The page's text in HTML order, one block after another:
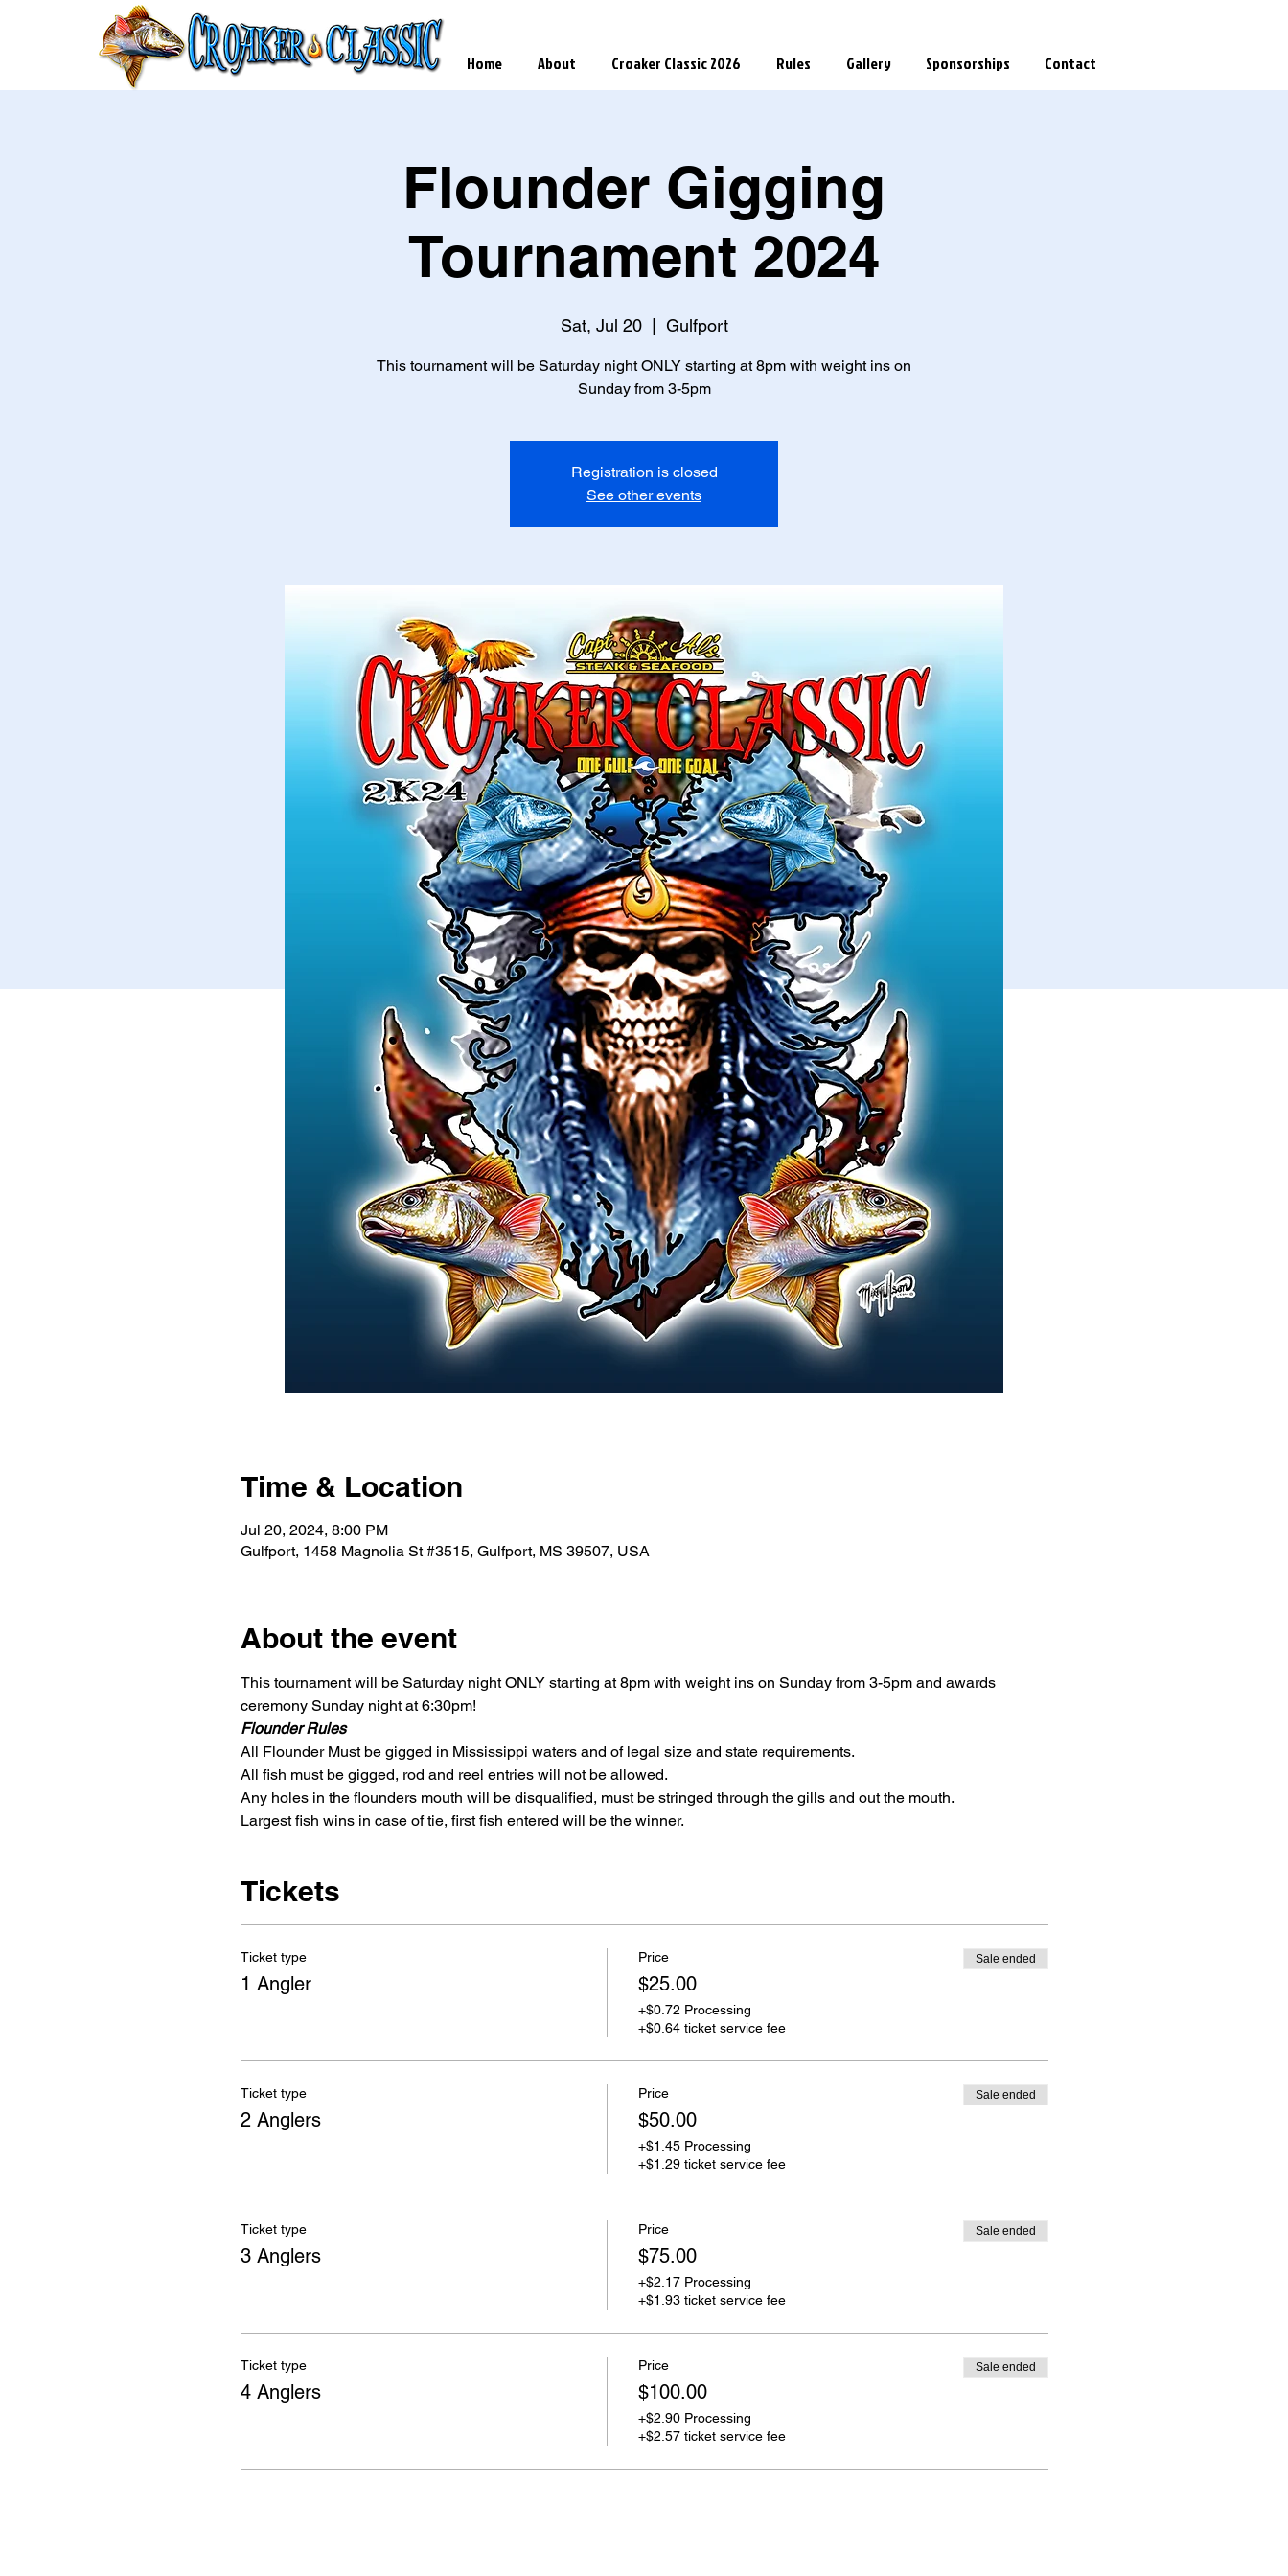
Home About Croaker Classic 2026 Rules Gallery Sponsorships Contact
Flounder Gigging
Tournament 2024
Sat, Jul 20
  |
Gulfport
This tournament will be Saturday night ONLY starting at 8pm with weight ins on
Sunday from 3-5pm
Registration is closed
See other events
Time & Location
Jul 20, 2024, 8:00 PM
Gulfport, 1458 Magnolia St #3515, Gulfport, MS 39507, USA
About the event
This tournament will be Saturday night ONLY starting at 8pm with weight ins on Sunday from 3-5pm and awards
ceremony Sunday night at 6:30pm!
Flounder Rules
All Flounder Must be gigged in Mississippi waters and of legal size and state requirements.
All fish must be gigged, rod and reel entries will not be allowed.
Any holes in the flounders mouth will be disqualified, must be stringed through the gills and out the mouth.
Largest fish wins in case of tie, first fish entered will be the winner.
Tickets
Ticket type
1 Angler
Price
$25.00
+$0.72 Processing
+$0.64 ticket service fee
Sale ended
Ticket type
2 Anglers
Price
$50.00
+$1.45 Processing
+$1.29 ticket service fee
Sale ended
Ticket type
3 Anglers
Price
$75.00
+$2.17 Processing
+$1.93 ticket service fee
Sale ended
Ticket type
4 Anglers
Price
$100.00
+$2.90 Processing
+$2.57 ticket service fee
Sale ended